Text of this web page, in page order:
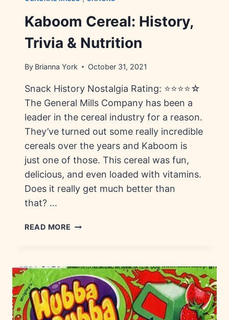
Kaboom Cereal: History,
Trivia & Nutrition
By Brianna York October 31, 2021
Snack History Nostalgia Rating: ⭐⭐⭐⭐☆
The General Mills Company has been a
leader in the cereal industry for a reason.
They’ve turned out some really incredible
cereals over the years and Kaboom is
just one of those. This cereal was fun,
delicious, and even loaded with vitamins.
Does it really get much better than
that? …
READ MORE KABOOM
&
NUTRITION